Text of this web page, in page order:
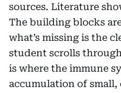
sources. Literature
The building blocks
what’s missing is the
student scrolls through
is where the immune
accumulation of small,